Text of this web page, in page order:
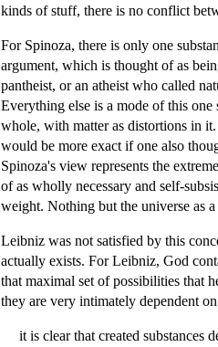
kinds of stuff, there is no conflict
For Spinoza, there is only one
argument, which is thought of as
pantheist, or an atheist who called
Everything else is a mode of this one
whole, with matter as distortions in
would be more exact if one also
Spinoza's view represents the
of as wholly necessary and self-
weight. Nothing but the universe as
Leibniz was not satisfied by this
actually exists. For Leibniz, God
that maximal set of possibilities that
they are very intimately dependent
it is clear that created substances